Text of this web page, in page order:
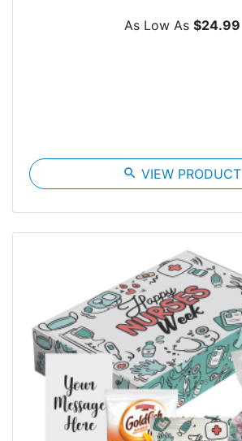
As Low As $24.99
search VIEW PRODUCT